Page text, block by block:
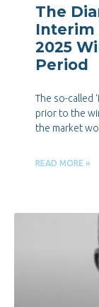
The
Interim
2025
Period
The so-called
prior to the
the market
READ MORE »